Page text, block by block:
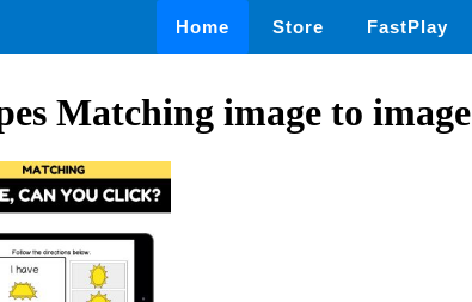
Home Store FastPlay
Matching image to image